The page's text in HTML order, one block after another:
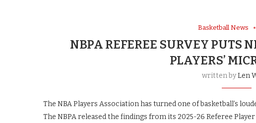
Basketball News
NBPA REFEREE SURVEY PUTS
PLAYERS’
written byLen
The NBA Players Association has turned one of basketball’s
The NBPA released the findings from its 2025-26 Referee Player